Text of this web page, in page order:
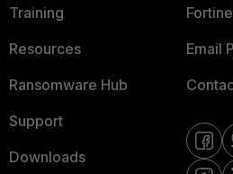
Training
Resources
Ransomware Hub
Support
Downloads
Email